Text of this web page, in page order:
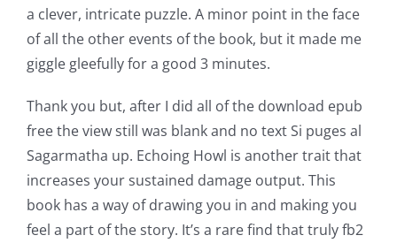
a clever, intricate puzzle. A minor point in the face
of all the other events of the book, but it made me
giggle gleefully for a good 3 minutes.
Thank you but, after I did all of the download epub
free the view still was blank and no text Si puges al
Sagarmatha up. Echoing Howl is another trait that
increases your sustained damage output. This
book has a way of drawing you in and making you
feel a part of the story. It’s a rare find that truly fb2